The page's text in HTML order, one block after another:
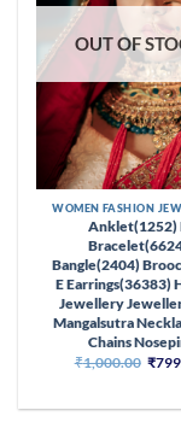
OUT OF
WOMEN FASHION
Anklet(1252)
Bangle(2404)
E Earrings(36383)
Jewellery
Mangalsutra
Chains
₹1,000.00 ₹